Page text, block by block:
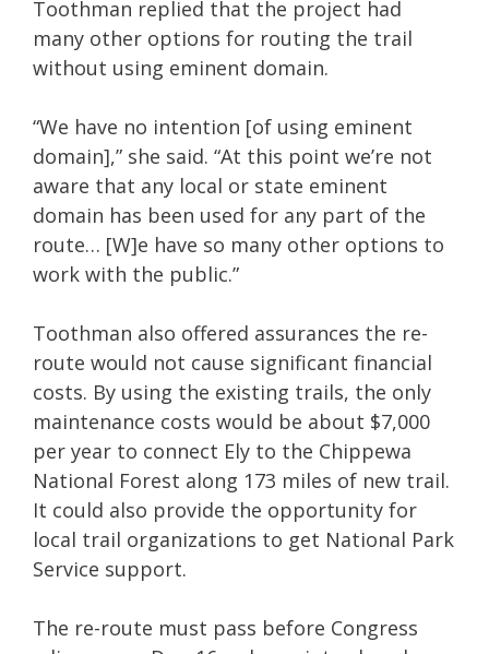
Toothman replied that the project had
many other options for routing the trail
without using eminent domain.
“We have no intention [of using eminent
domain],” she said. “At this point we’re not
aware that any local or state eminent
domain has been used for any part of the
route… [W]e have so many other options to
work with the public.”
Toothman also offered assurances the re-
route would not cause significant financial
costs. By using the existing trails, the only
maintenance costs would be about $7,000
per year to connect Ely to the Chippewa
National Forest along 173 miles of new trail.
It could also provide the opportunity for
local trail organizations to get National Park
Service support.
The re-route must pass before Congress